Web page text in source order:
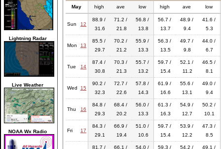
Lightning Radar
Live Weather
NOAA Wx Radio
May high ave low high ave low
Sun 12
88.9 /
31.6
71.2 /
21.8
56.8 /
13.8
56.7 /
13.7
48.9 /
9.4
41.6 /
5.3
Mon 13
85.5 /
29.7
70.2 /
21.2
55.9 /
13.3
56.3 /
13.5
49.7 /
9.8
44.0 /
6.7
Tue 14
87.4 /
30.8
70.3 /
21.3
55.7 /
13.2
59.7 /
15.4
52.1 /
11.2
46.5 /
8.1
Wed 15
90.2 /
32.3
72.7 /
22.6
57.8 /
14.3
61.9 /
16.6
55.6 /
13.1
49.0 /
9.4
Thu 16
84.8 /
29.3
68.4 /
20.2
56.0 /
13.3
61.3 /
16.3
54.9 /
12.7
50.2 /
10.1
Fri 17
84.3 /
29.1
66.9 /
19.4
51.0 /
10.6
59.7 /
15.4
53.9 /
12.2
47.3 /
8.5
81.7 /
66.1 /
54.0 /
59.3 /
54.2 /
49.1 /